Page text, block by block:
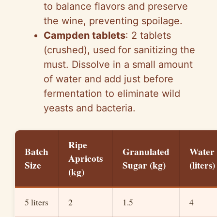
to balance flavors and preserve
the wine, preventing spoilage.
Campden tablets: 2 tablets
(crushed), used for sanitizing the
must. Dissolve in a small amount
of water and add just before
fermentation to eliminate wild
yeasts and bacteria.
Batch
Size
Ripe
Apricots
(kg)
Granulated
Sugar (kg)
Water
(liters)
5 liters 2 1.5 4